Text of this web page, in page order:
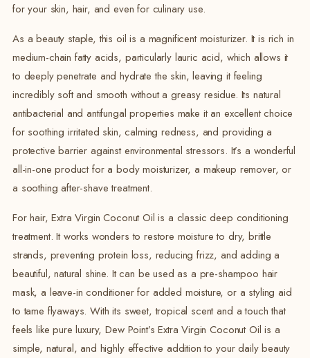
for your skin, hair, and even for culinary use.
As a beauty staple, this oil is a magnificent moisturizer. It is rich in
medium-chain fatty acids, particularly lauric acid, which allows it
to deeply penetrate and hydrate the skin, leaving it feeling
incredibly soft and smooth without a greasy residue. Its natural
antibacterial and antifungal properties make it an excellent choice
for soothing irritated skin, calming redness, and providing a
protective barrier against environmental stressors. It’s a wonderful
all-in-one product for a body moisturizer, a makeup remover, or
a soothing after-shave treatment.
For hair, Extra Virgin Coconut Oil is a classic deep conditioning
treatment. It works wonders to restore moisture to dry, brittle
strands, preventing protein loss, reducing frizz, and adding a
beautiful, natural shine. It can be used as a pre-shampoo hair
mask, a leave-in conditioner for added moisture, or a styling aid
to tame flyaways. With its sweet, tropical scent and a touch that
feels like pure luxury, Dew Point’s Extra Virgin Coconut Oil is a
simple, natural, and highly effective addition to your daily beauty